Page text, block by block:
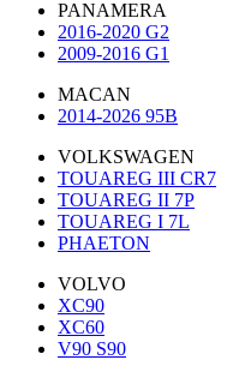
PANAMERA
2016-2020 G2
2009-2016 G1
MACAN
2014-2026 95B
VOLKSWAGEN
TOUAREG III CR7
TOUAREG II 7P
TOUAREG I 7L
PHAETON
VOLVO
XC90
XC60
V90 S90